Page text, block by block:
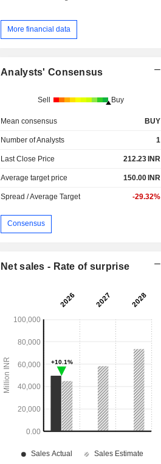
More financial data
Analysts' Consensus
Sell Buy
Mean consensus BUY
Number of Analysts 1
Last Close Price 212.23INR
Average target price 150.00INR
Spread / Average Target -29.32%
Consensus
Net sales - Rate of surprise